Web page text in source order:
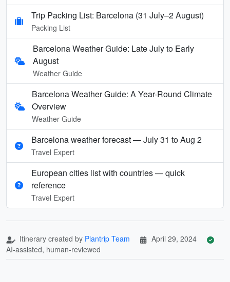
Trip Packing List: Barcelona (31 July–2 August)
Packing List
Barcelona Weather Guide: Late July to Early
August
Weather Guide
Barcelona Weather Guide: A Year-Round Climate
Overview
Weather Guide
Barcelona weather forecast — July 31 to Aug 2
Travel Expert
European cities list with countries — quick
reference
Travel Expert
Itinerary created by Plantrip Team
April 29, 2024
AI-assisted, human-reviewed